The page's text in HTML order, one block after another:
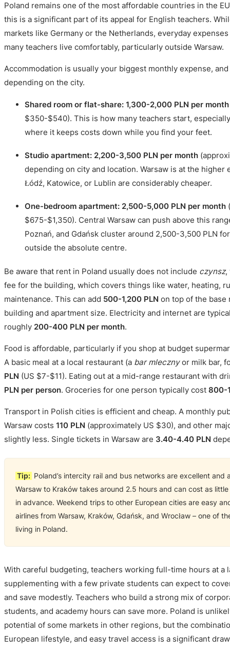
Poland remains one of the most affordable countries in the
this is a significant part of its appeal for English teachers.
markets like Germany or the Netherlands, everyday
many teachers live comfortably, particularly outside Warsaw.
Accommodation is usually your biggest monthly expense,
depending on the city.
Shared room or flat-share: 1,300-2,000 PLN per month
$350-$540). This is how many teachers start,
where it keeps costs down while you find your feet.
Studio apartment: 2,200-3,500 PLN per month
depending on city and location. Warsaw is at the higher
Łódź, Katowice, or Lublin are considerably cheaper.
One-bedroom apartment: 2,500-5,000 PLN per month
$675-$1,350). Central Warsaw can push above this
Poznań, and Gdańsk cluster around 2,500-3,500 PLN
outside the absolute centre.
Be aware that rent in Poland usually does not include czynsz,
fee for the building, which covers things like water, heating,
maintenance. This can add 500-1,200 PLN on top of the base
building and apartment size. Electricity and internet are
roughly 200-400 PLN per month.
Food is affordable, particularly if you shop at budget
A basic meal at a local restaurant (a bar mlecznyor milk bar,
PLN (US $7-$11). Eating out at a mid-range restaurant with
PLN per person. Groceries for one person typically cost 800-
Transport in Polish cities is efficient and cheap. A monthly
Warsaw costs 110 PLN (approximately US $30), and other
slightly less. Single tickets in Warsaw are 3.40-4.40 PLN
Tip: Poland’s intercity rail and bus networks are excellent and
Warsaw to Kraków takes around 2.5 hours and can cost as
in advance. Weekend trips to other European cities are easy
airlines from Warsaw, Kraków, Gdańsk, and Wrocław – one of
living in Poland.
With careful budgeting, teachers working full-time hours at a
supplementing with a few private students can expect to
and save modestly. Teachers who build a strong mix of
students, and academy hours can save more. Poland is
potential of some markets in other regions, but the
European lifestyle, and easy travel access is a significant